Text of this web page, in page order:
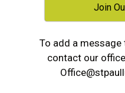
Join
To add a
contact our